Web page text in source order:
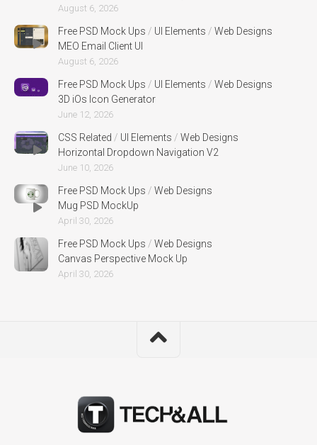
August 6, 2026
Free PSD Mock Ups / UI Elements / Web Designs
MEO Email Client UI
August 6, 2026
Free PSD Mock Ups / UI Elements / Web Designs
3D iOs Icon Generator
June 12, 2026
CSS Related / UI Elements / Web Designs
Horizontal Dropdown Navigation V2
June 10, 2026
Free PSD Mock Ups / Web Designs
Mug PSD MockUp
April 30, 2026
Free PSD Mock Ups / Web Designs
Canvas Perspective Mock Up
April 30, 2026